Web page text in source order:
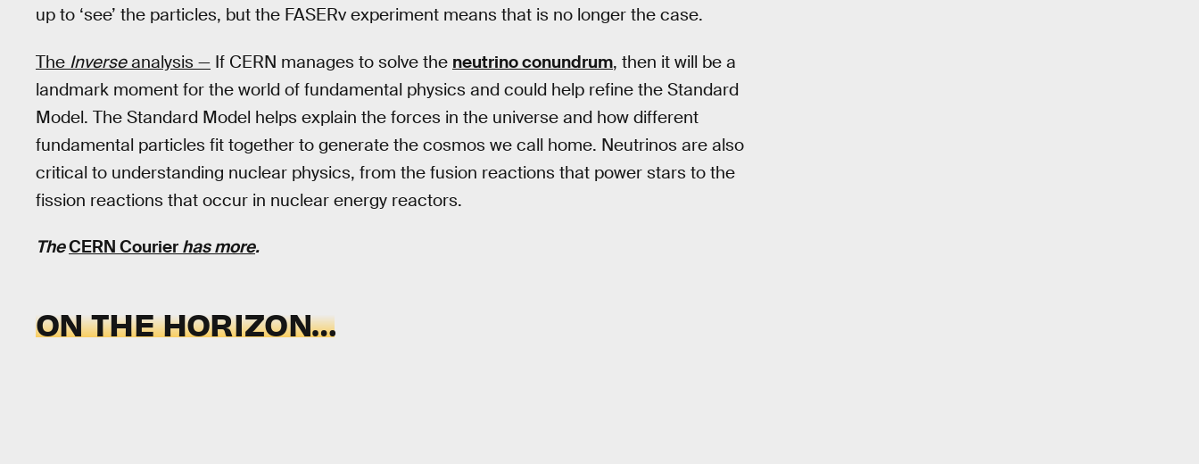
up to ‘see’ the particles, but the FASERv experiment means that is no longer the case.
The Inverseanalysis — If CERN manages to solve the neutrino conundrum, then it will be a
landmark moment for the world of fundamental physics and could help refine the Standard
Model. The Standard Model helps explain the forces in the universe and how different
fundamental particles fit together to generate the cosmos we call home. Neutrinos are also
critical to understanding nuclear physics, from the fusion reactions that power stars to the
fission reactions that occur in nuclear energy reactors.
TheCERN Courier has more.
ON THE HORIZON…